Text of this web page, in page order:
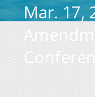
Mar. 17,